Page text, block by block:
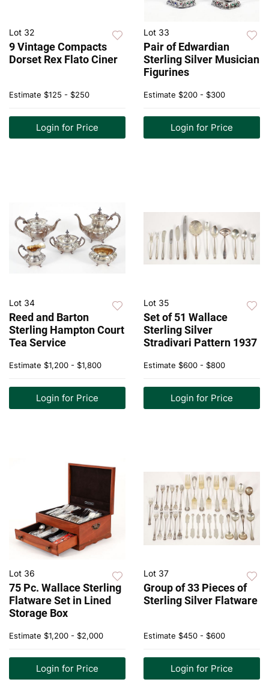
Lot 32
9 Vintage Compacts
Dorset Rex Flato Ciner
Estimate $125 - $250
Login for Price
Lot 33
Pair of Edwardian
Sterling Silver Musician
Figurines
Estimate $200 - $300
Login for Price
Lot 34
Reed and Barton
Sterling Hampton Court
Tea Service
Estimate $1,200 - $1,800
Login for Price
Lot 35
Set of 51 Wallace
Sterling Silver
Stradivari Pattern 1937
Estimate $600 - $800
Login for Price
Lot 36
75 Pc. Wallace Sterling
Flatware Set in Lined
Storage Box
Estimate $1,200 - $2,000
Login for Price
Lot 37
Group of 33 Pieces of
Sterling Silver Flatware
Estimate $450 - $600
Login for Price